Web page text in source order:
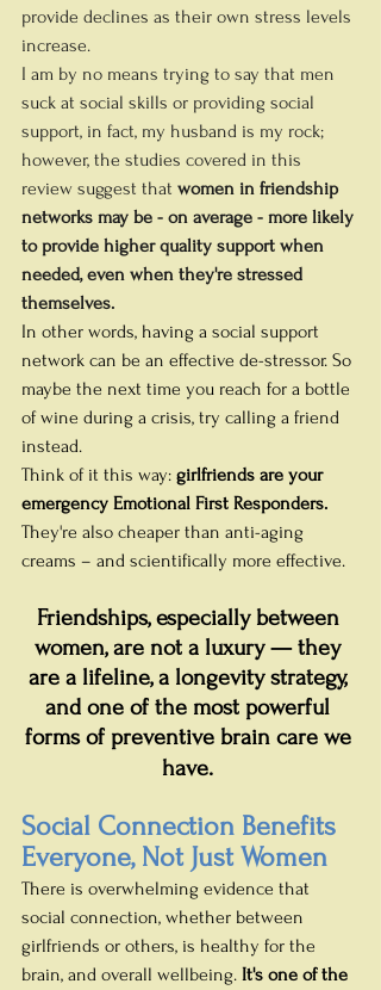
provide declines as their own stress levels
increase.
I am by no means trying to say that men
suck at social skills or providing social
support, in fact, my husband is my rock;
however, the studies covered in this
review suggest that women in friendship
networks may be - on average - more likely
to provide higher quality support when
needed, even when they're stressed
themselves.
In other words, having a social support
network can be an effective de-stressor. So
maybe the next time you reach for a bottle
of wine during a crisis, try calling a friend
instead.
Think of it this way: girlfriends are your
emergency Emotional First Responders.
They're also cheaper than anti-aging
creams – and scientifically more effective.
Friendships, especially between
women, are not a luxury — they
are a lifeline, a longevity strategy,
and one of the most powerful
forms of preventive brain care we
have.
Social Connection Benefits
Everyone, Not Just Women
There is overwhelming evidence that
social connection, whether between
girlfriends or others, is healthy for the
brain, and overall wellbeing. It's one of the